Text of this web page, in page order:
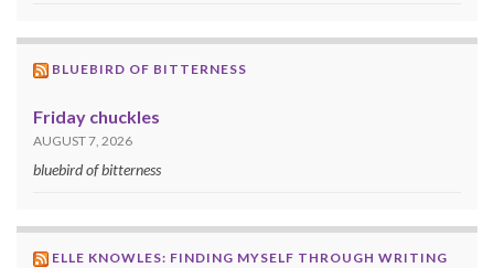
BLUEBIRD OF BITTERNESS
Friday chuckles
AUGUST 7, 2026
bluebird of bitterness
ELLE KNOWLES: FINDING MYSELF THROUGH WRITING